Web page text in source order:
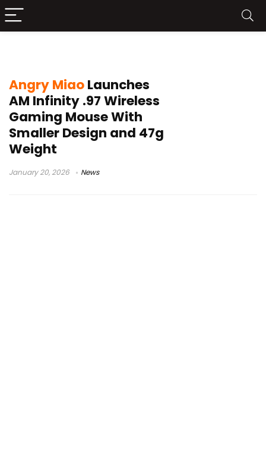
Angry MiaoLaunches
AM Infinity .97 Wireless
Gaming Mouse With
Smaller Design and 47g
Weight
January 20, 2026 News